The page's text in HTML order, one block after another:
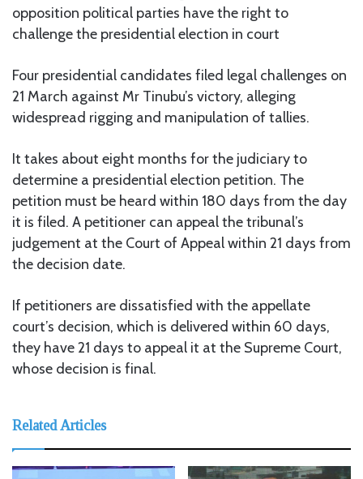
opposition political parties have the right to
challenge the presidential election in court
Four presidential candidates filed legal challenges on
21 March against Mr Tinubu’s victory, alleging
widespread rigging and manipulation of tallies.
It takes about eight months for the judiciary to
determine a presidential election petition. The
petition must be heard within 180 days from the day
it is filed. A petitioner can appeal the tribunal’s
judgement at the Court of Appeal within 21 days from
the decision date.
If petitioners are dissatisfied with the appellate
court’s decision, which is delivered within 60 days,
they have 21 days to appeal it at the Supreme Court,
whose decision is final.
Related Articles